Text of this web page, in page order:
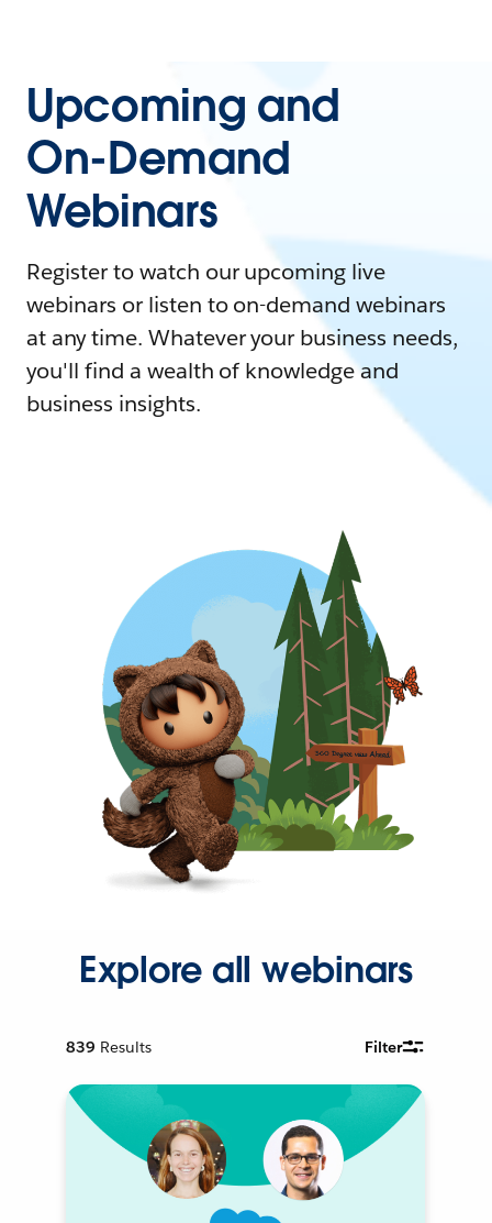
Upcoming and
On-Demand
Webinars
Register to watch our upcoming live
webinars or listen to on-demand webinars
at any time. Whatever your business needs,
you'll find a wealth of knowledge and
business insights.
Explore all webinars
839 Results Filter